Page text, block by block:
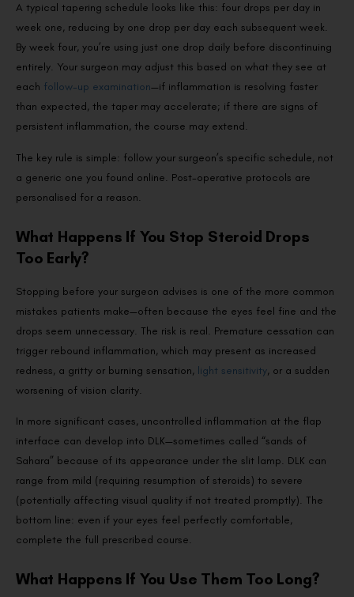
A typical tapering schedule looks like this: four drops per day in
week one, reducing by one drop per day each subsequent week.
By week four, you’re using just one drop daily before discontinuing
entirely. Your surgeon may adjust this based on what they see at
each follow-up examination—if inflammation is resolving faster
than expected, the taper may accelerate; if there are signs of
persistent inflammation, the course may extend.
The key rule is simple: follow your surgeon’s specific schedule, not
a generic one you found online. Post-operative protocols are
personalised for a reason.
What Happens If You Stop Steroid Drops
Too Early?
Stopping before your surgeon advises is one of the more common
mistakes patients make—often because the eyes feel fine and the
drops seem unnecessary. The risk is real. Premature cessation can
trigger rebound inflammation, which may present as increased
redness, a gritty or burning sensation, light sensitivity, or a sudden
worsening of vision clarity.
In more significant cases, uncontrolled inflammation at the flap
interface can develop into DLK—sometimes called “sands of
Sahara” because of its appearance under the slit lamp. DLK can
range from mild (requiring resumption of steroids) to severe
(potentially affecting visual quality if not treated promptly). The
bottom line: even if your eyes feel perfectly comfortable,
complete the full prescribed course.
What Happens If You Use Them Too Long?